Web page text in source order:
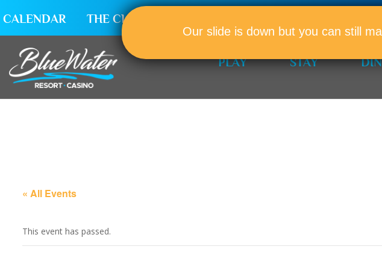
CALENDAR THE CLUB
PLAY STAY
« All Events
This event has passed.
Our slide is down but you can still